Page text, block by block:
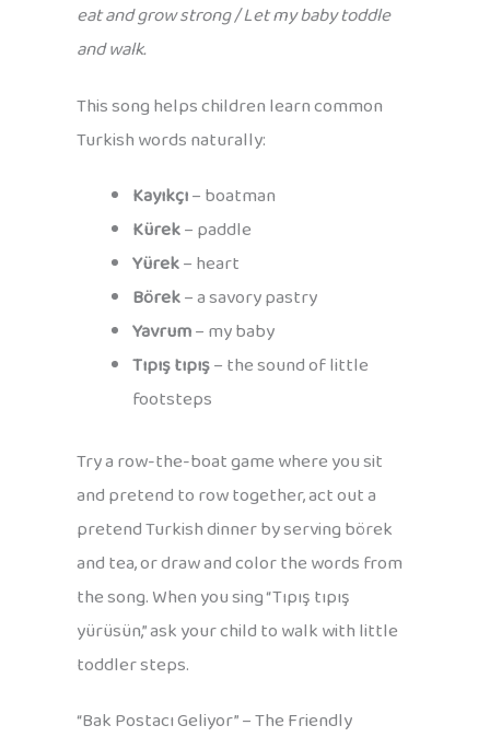
eat and grow strong / Let my baby toddle
and walk.
This song helps children learn common
Turkish words naturally:
Kayıkçı– boatman
Kürek– paddle
Yürek– heart
Börek– a savory pastry
Yavrum– my baby
Tıpış tıpış– the sound of little
footsteps
Try a row-the-boat game where you sit
and pretend to row together, act out a
pretend Turkish dinner by serving börek
and tea, or draw and color the words from
the song. When you sing “Tıpış tıpış
yürüsün,” ask your child to walk with little
toddler steps.
“Bak Postacı Geliyor” – The Friendly